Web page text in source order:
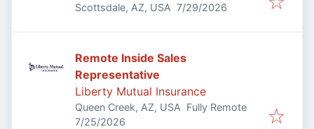
Scottsdale, AZ, USA Published:
7/29/2026
Remote Inside Sales
Representative
Liberty Mutual Insurance
Queen Creek, AZ, USA Fully Remote
Published:
7/25/2026